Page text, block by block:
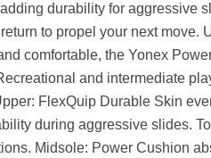
durability for aggressive
to propel your next move.
comfortable, the Yonex
and intermediate
FlexQuip Durable Skin
during aggressive slides.
Midsole: Power Cushion